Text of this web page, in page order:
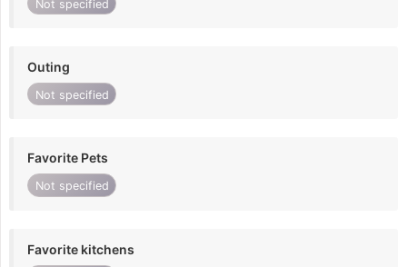
Not specified
Outing
Not specified
Favorite Pets
Not specified
Favorite kitchens